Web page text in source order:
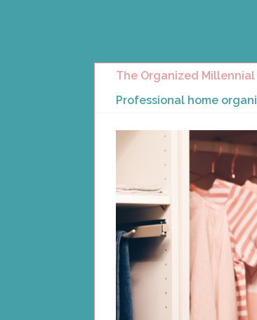
The Organized Millennial
Professional home